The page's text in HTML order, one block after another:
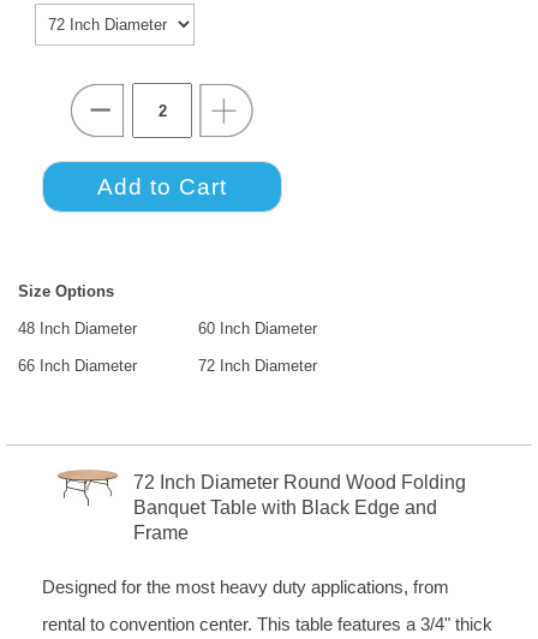
Size Options
48 Inch Diameter 60 Inch Diameter
66 Inch Diameter 72 Inch Diameter
72 Inch Diameter Round Wood Folding
Banquet Table with Black Edge and
Frame
Designed for the most heavy duty applications, from
rental to convention center. This table features a 3/4" thick